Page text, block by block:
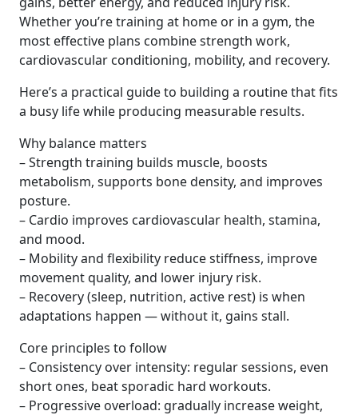
Whether you’re training at home or in a gym, the
most effective plans combine strength work,
cardiovascular conditioning, mobility, and recovery.
Here’s a practical guide to building a routine that fits
a busy life while producing measurable results.
Why balance matters
– Strength training builds muscle, boosts
metabolism, supports bone density, and improves
posture.
– Cardio improves cardiovascular health, stamina,
and mood.
– Mobility and flexibility reduce stiffness, improve
movement quality, and lower injury risk.
– Recovery (sleep, nutrition, active rest) is when
adaptations happen — without it, gains stall.
Core principles to follow
– Consistency over intensity: regular sessions, even
short ones, beat sporadic hard workouts.
– Progressive overload: gradually increase weight,